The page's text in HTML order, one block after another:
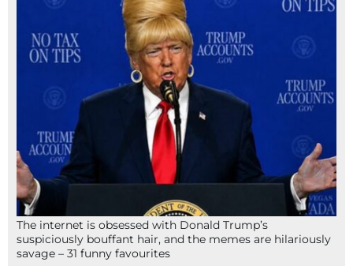
The internet is obsessed with Donald Trump’s
suspiciously bouffant hair, and the memes are hilariously
savage – 31 funny favourites